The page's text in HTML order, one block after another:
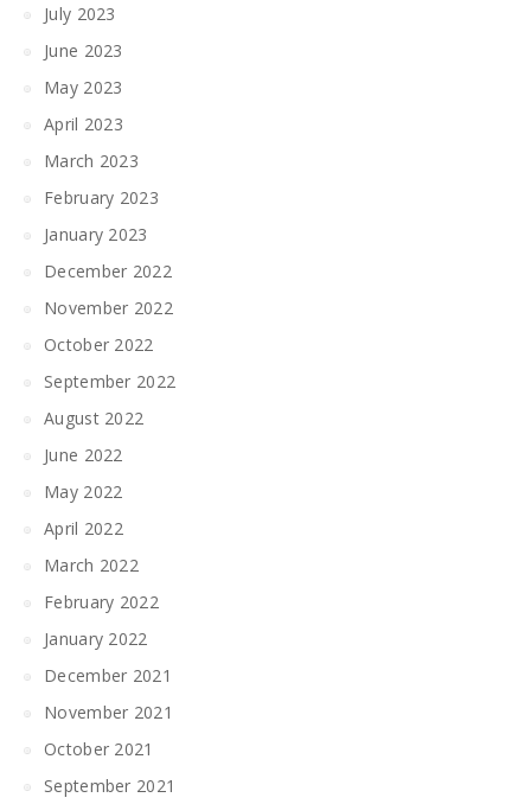
July 2023
June 2023
May 2023
April 2023
March 2023
February 2023
January 2023
December 2022
November 2022
October 2022
September 2022
August 2022
June 2022
May 2022
April 2022
March 2022
February 2022
January 2022
December 2021
November 2021
October 2021
September 2021